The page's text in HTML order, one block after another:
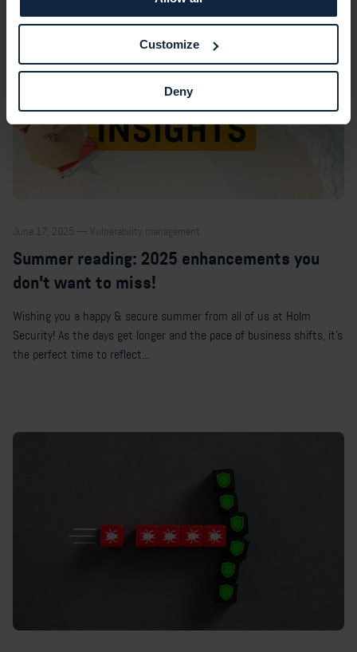
Customize
Deny
June 17, 2025 — Vulnerability management
Summer reading: 2025 enhancements you
don’t want to miss!
Wishing you a happy & secure summer from all of us at Holm
Security! As the days get longer and the pace of business shifts, it's
the perfect time to reflect...